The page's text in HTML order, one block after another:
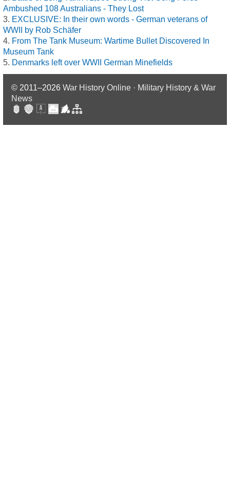
Ambushed 108 Australians - They Lost
EXCLUSIVE: In their own words - German veterans of
WWII by Rob Schäfer
From The Tank Museum: Wartime Bullet Discovered In
Museum Tank
Denmarks left over WWII German Minefields
© 2011–2026 War History Online · Military History & War
News